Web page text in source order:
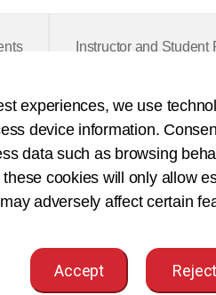
Instructor and Student
Books
Type:Softcover
importance of accurate and
in a variety of
of health record
experiences, we use
device information.
data such as browsing
cookies will only allow
adversely affect certain
Accept Reject